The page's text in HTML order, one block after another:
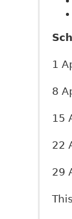
1
8
15
22
29